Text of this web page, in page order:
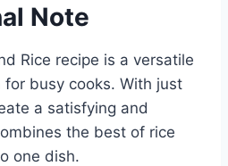
Note
Rice recipe is a versatile
busy cooks. With just
a satisfying and
the best of rice
one dish.